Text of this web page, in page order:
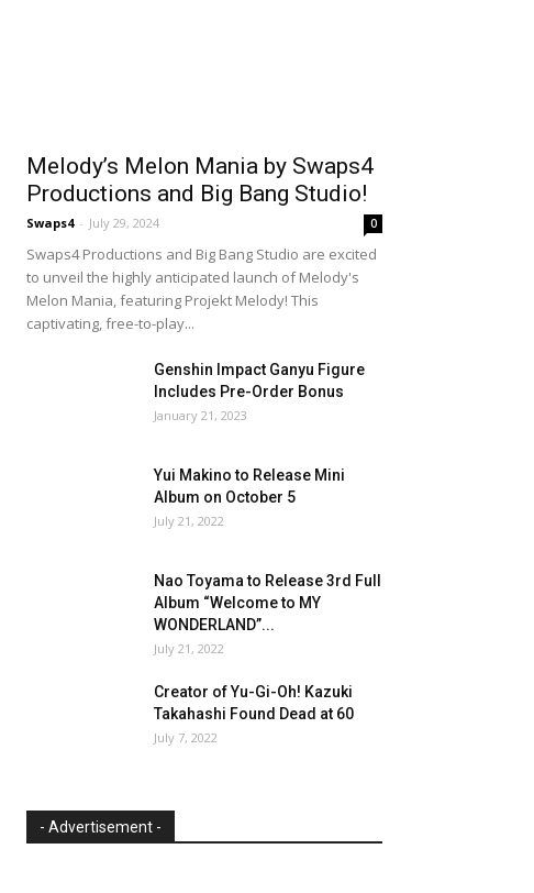
Melody’s Melon Mania by Swaps4
Productions and Big Bang Studio!
Swaps4 - July 29, 2024 0
Swaps4 Productions and Big Bang Studio are excited
to unveil the highly anticipated launch of Melody's
Melon Mania, featuring Projekt Melody! This
captivating, free-to-play...
Genshin Impact Ganyu Figure
Includes Pre-Order Bonus
January 21, 2023
Yui Makino to Release Mini
Album on October 5
July 21, 2022
Nao Toyama to Release 3rd Full
Album “Welcome to MY
WONDERLAND”...
July 21, 2022
Creator of Yu-Gi-Oh! Kazuki
Takahashi Found Dead at 60
July 7, 2022
- Advertisement -